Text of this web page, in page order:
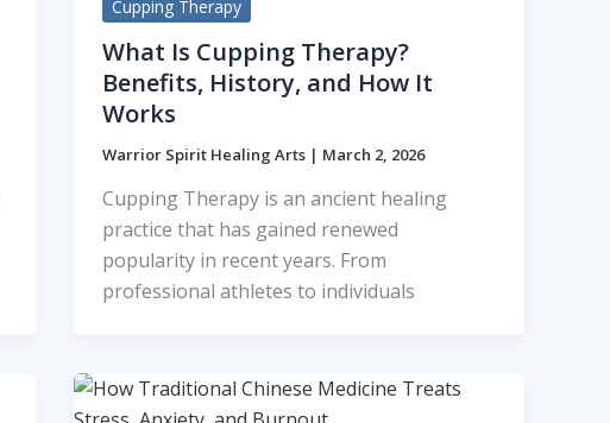
Cupping Therapy
What Is Cupping Therapy?
Benefits, History, and How It
Works
Warrior Spirit Healing Arts | March 2, 2026
Cupping Therapy is an ancient healing
practice that has gained renewed
popularity in recent years. From
professional athletes to individuals